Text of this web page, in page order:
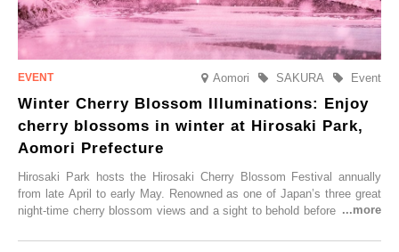
Aomori Event
SAKURA
Winter Cherry Blossom Illuminations: Enjoy
cherry blossoms in winter at Hirosaki Park,
Aomori Prefecture
Hirosaki Park hosts the Hirosaki Cherry Blossom Festival annually
from late April to early May. Renowned as one of Japan’s three great
night-time cherry blossom views and a sight to behold before you die,
simultaneous blooming of approximately 2,600 cherry trees of 50